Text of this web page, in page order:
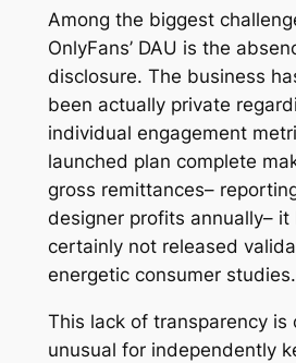
Among the biggest
OnlyFans’ DAU is the
disclosure. The business
been actually private
individual engagement
launched plan complete
gross remittances–
designer profits annually– it
certainly not released
energetic consumer studies.
This lack of transparency is
unusual for independently